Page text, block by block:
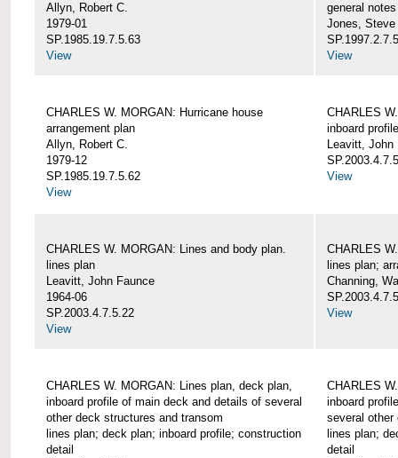
Allyn, Robert C.
1979-01
SP.1985.19.7.5.63
View
general notes
Jones, Steve
View
CHARLES W. MORGAN: Hurricane house
arrangement plan
Allyn, Robert C.
1979-12
SP.1985.19.7.5.62
View
CHARLES
inboard profile
Leavitt, John
View
CHARLES W. MORGAN: Lines and body plan.
lines plan
Leavitt, John Faunce
1964-06
SP.2003.4.7.5.22
View
CHARLES
lines plan;
Channing,
View
CHARLES W. MORGAN: Lines plan, deck plan,
inboard profile of main deck and details of several
other deck structures and transom
lines plan; deck plan; inboard profile; construction
detail
CHARLES
inboard
several other
lines plan;
detail